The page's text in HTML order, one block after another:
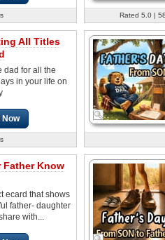
Rated 5.0 |
All Titles
dad for all the
in your life on
Now
Father Know
ecard that shows
father- daughter
with...